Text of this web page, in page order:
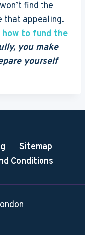
find the
that appealing.
how to fund the
you make
yourself
Sitemap
Conditions